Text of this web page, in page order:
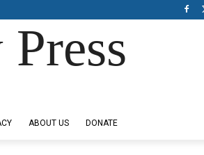
ABOUT US DONATE